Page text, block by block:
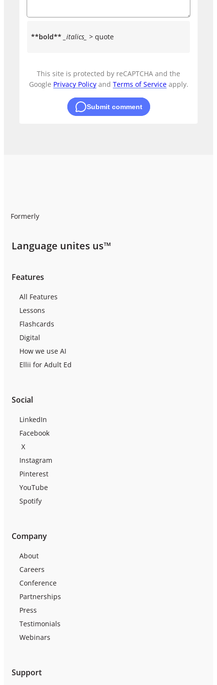
**bold** _italics_ > quote
This site is protected by reCAPTCHA and the
Google Privacy Policy and Terms of Service apply.
Submit comment
Formerly
Language unites us™
Features
All Features
Lessons
Flashcards
Digital
How we use AI
Ellii for Adult Ed
Company
About
Careers
Conference
Partnerships
Press
Testimonials
Webinars
Social
LinkedIn
Facebook
X
Instagram
Pinterest
YouTube
Spotify
Support